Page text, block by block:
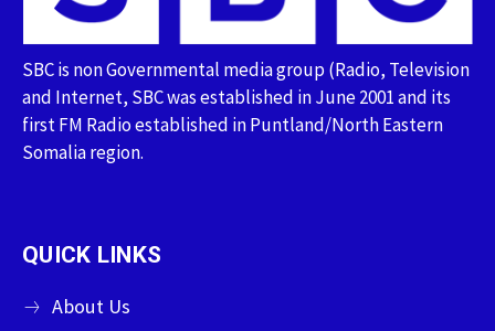
SBC is non Governmental media group (Radio, Television
and Internet, SBC was established in June 2001 and its
first FM Radio established in Puntland/North Eastern
Somalia region.
QUICK LINKS
About Us